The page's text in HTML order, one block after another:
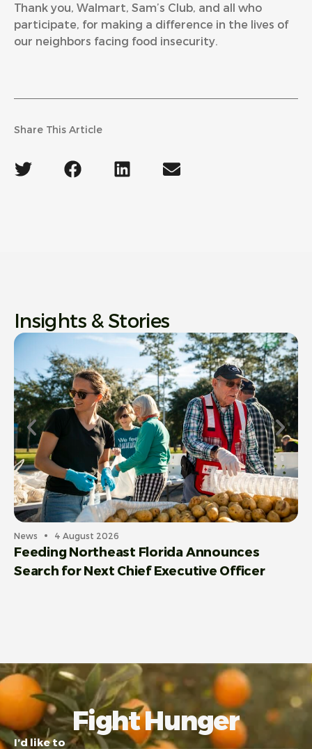
Thank you, Walmart, Sam’s Club, and all who
participate, for making a difference in the lives of
our neighbors facing food insecurity.
Share This Article
Insights & Stories
News 4 August 2026
Feeding Northeast Florida Announces
Search for Next Chief Executive Officer
Fight Hunger
I’d like to